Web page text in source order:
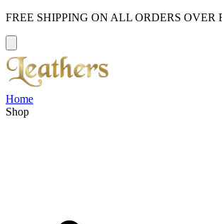
FREE SHIPPING ON ALL ORDERS OVER
Home
Shop